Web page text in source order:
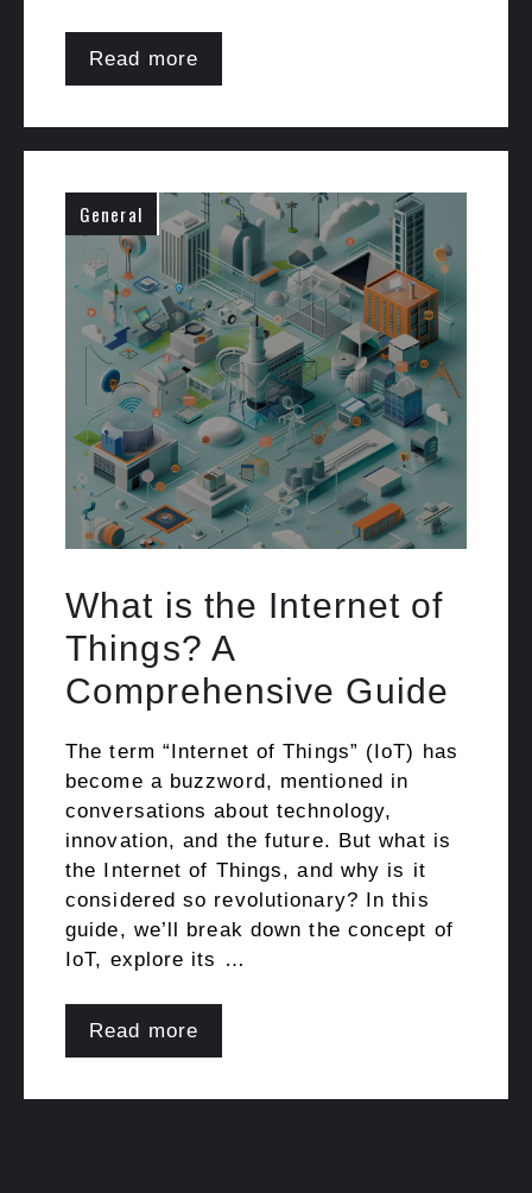
Read more
General
What is the Internet of
Things? A
Comprehensive Guide
The term “Internet of Things” (IoT) has
become a buzzword, mentioned in
conversations about technology,
innovation, and the future. But what is
the Internet of Things, and why is it
considered so revolutionary? In this
guide, we’ll break down the concept of
IoT, explore its …
Read more